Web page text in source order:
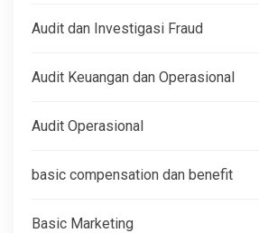
Audit dan Investigasi Fraud
Audit Keuangan dan Operasional
Audit Operasional
basic compensation dan benefit
Basic Marketing